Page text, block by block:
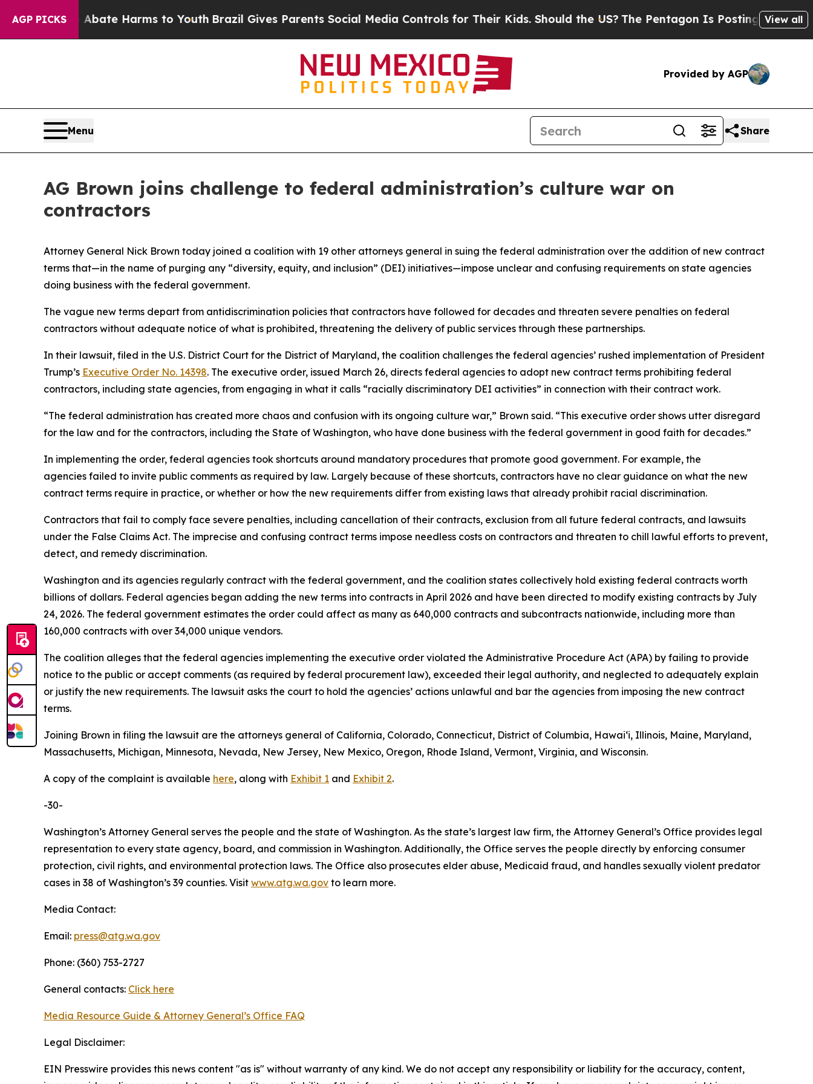
AGP PICKS
to Abate Harms to Youth Brazil Gives Parents Social Media Controls for Their Kids. Should the US?The Pentagon Is Posting Cryptic Biblical
View all
Provided by AGP
Menu Share
AG Brown joins challenge to federal administration’s culture war on
contractors
Attorney General Nick Brown today joined a coalition with 19 other attorneys general in suing the federal administration over the addition of new contract
terms that—in the name of purging any “diversity, equity, and inclusion” (DEI) initiatives—impose unclear and confusing requirements on state agencies
doing business with the federal government.
The vague new terms depart from antidiscrimination policies that contractors have followed for decades and threaten severe penalties on federal
contractors without adequate notice of what is prohibited, threatening the delivery of public services through these partnerships.
In their lawsuit, filed in the U.S. District Court for the District of Maryland, the coalition challenges the federal agencies’ rushed implementation of President
Trump’s Executive Order No. 14398. The executive order, issued March 26, directs federal agencies to adopt new contract terms prohibiting federal
contractors, including state agencies, from engaging in what it calls “racially discriminatory DEI activities” in connection with their contract work.
“The federal administration has created more chaos and confusion with its ongoing culture war,” Brown said. “This executive order shows utter disregard
for the law and for the contractors, including the State of Washington, who have done business with the federal government in good faith for decades.”
In implementing the order, federal agencies took shortcuts around mandatory procedures that promote good government. For example, the
agencies failed to invite public comments as required by law. Largely because of these shortcuts, contractors have no clear guidance on what the new
contract terms require in practice, or whether or how the new requirements differ from existing laws that already prohibit racial discrimination.
Contractors that fail to comply face severe penalties, including cancellation of their contracts, exclusion from all future federal contracts, and lawsuits
under the False Claims Act. The imprecise and confusing contract terms impose needless costs on contractors and threaten to chill lawful efforts to prevent,
detect, and remedy discrimination.
Washington and its agencies regularly contract with the federal government, and the coalition states collectively hold existing federal contracts worth
billions of dollars. Federal agencies began adding the new terms into contracts in April 2026 and have been directed to modify existing contracts by July
24, 2026. The federal government estimates the order could affect as many as 640,000 contracts and subcontracts nationwide, including more than
160,000 contracts with over 34,000 unique vendors.
The coalition alleges that the federal agencies implementing the executive order violated the Administrative Procedure Act (APA) by failing to provide
notice to the public or accept comments (as required by federal procurement law), exceeded their legal authority, and neglected to adequately explain
or justify the new requirements. The lawsuit asks the court to hold the agencies’ actions unlawful and bar the agencies from imposing the new contract
terms.
Joining Brown in filing the lawsuit are the attorneys general of California, Colorado, Connecticut, District of Columbia, Hawaiʻi, Illinois, Maine, Maryland,
Massachusetts, Michigan, Minnesota, Nevada, New Jersey, New Mexico, Oregon, Rhode Island, Vermont, Virginia, and Wisconsin.
A copy of the complaint is available here, along with Exhibit 1 and Exhibit 2.
-30-
Washington’s Attorney General serves the people and the state of Washington. As the state’s largest law firm, the Attorney General’s Office provides legal
representation to every state agency, board, and commission in Washington. Additionally, the Office serves the people directly by enforcing consumer
protection, civil rights, and environmental protection laws. The Office also prosecutes elder abuse, Medicaid fraud, and handles sexually violent predator
cases in 38 of Washington’s 39 counties. Visit www.atg.wa.gov to learn more.
Media Contact:
Email: press@atg.wa.gov
Phone: (360) 753-2727
General contacts: Click here
Media Resource Guide & Attorney General’s Office FAQ
Legal Disclaimer:
EIN Presswire provides this news content "as is" without warranty of any kind. We do not accept any responsibility or liability for the accuracy, content,